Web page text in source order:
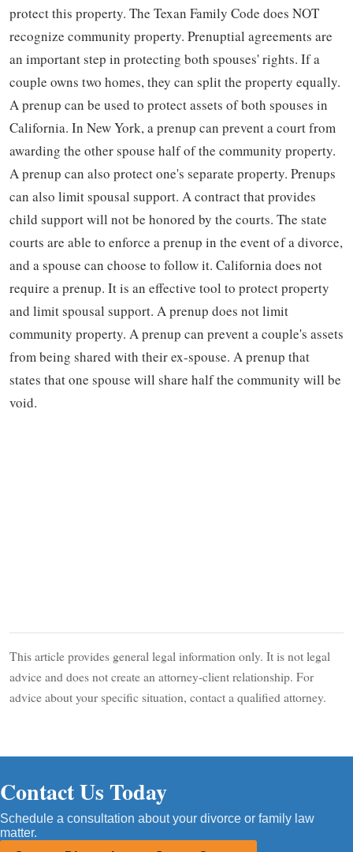
protect this property. The Texan Family Code does NOT
recognize community property. Prenuptial agreements are
an important step in protecting both spouses' rights. If a
couple owns two homes, they can split the property equally.
A prenup can be used to protect assets of both spouses in
California. In New York, a prenup can prevent a court from
awarding the other spouse half of the community property.
A prenup can also protect one's separate property. Prenups
can also limit spousal support. A contract that provides
child support will not be honored by the courts. The state
courts are able to enforce a prenup in the event of a divorce,
and a spouse can choose to follow it. California does not
require a prenup. It is an effective tool to protect property
and limit spousal support. A prenup does not limit
community property. A prenup can prevent a couple's assets
from being shared with their ex-spouse. A prenup that
states that one spouse will share half the community will be
void.
This article provides general legal information only. It is not legal
advice and does not create an attorney-client relationship. For
advice about your specific situation, contact a qualified attorney.
Contact Us Today
Schedule a consultation about your divorce or family law
matter.